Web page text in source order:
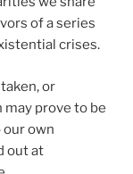
of a series
crises.
or
may prove to be
own
out at